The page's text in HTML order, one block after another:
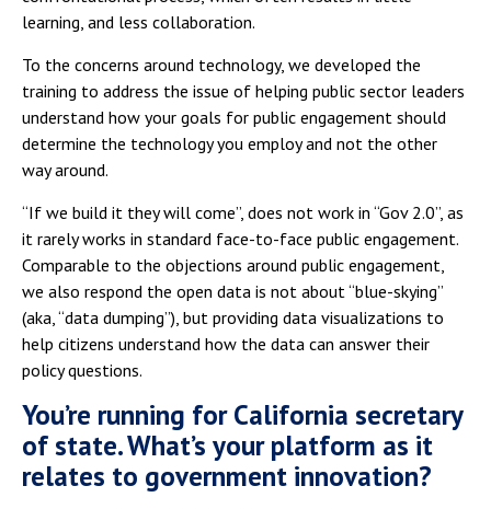
learning, and less collaboration.
To the concerns around technology, we developed the
training to address the issue of helping public sector leaders
understand how your goals for public engagement should
determine the technology you employ and not the other
way around.
“If we build it they will come”, does not work in “Gov 2.0”, as
it rarely works in standard face-to-face public engagement.
Comparable to the objections around public engagement,
we also respond the open data is not about “blue-skying”
(aka, “data dumping”), but providing data visualizations to
help citizens understand how the data can answer their
policy questions.
You’re running for California secretary
of state. What’s your platform as it
relates to government innovation?